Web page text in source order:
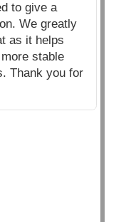
to give a
We greatly
as it helps
stable
Thank you for